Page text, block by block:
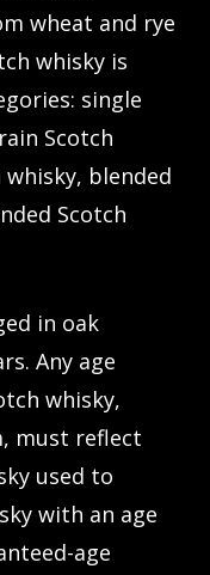
wheat and rye
whisky is
single
Scotch
blended
Scotch
in oak
Any age
whisky,
must reflect
used to
with an age
age